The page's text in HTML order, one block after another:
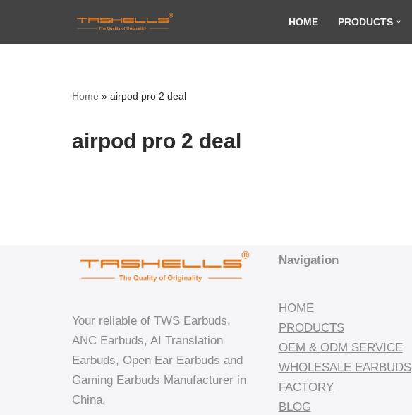
HOME PRODUCTS
Home » airpod pro 2 deal
airpod pro 2 deal
Your reliable of TWS Earbuds,
ANC Earbuds, AI Translation
Earbuds, Open Ear Earbuds and
Gaming Earbuds Manufacturer in
China.
Navigation
HOME
PRODUCTS
OEM & ODM SERVICE
WHOLESALE EARBUDS
FACTORY
BLOG